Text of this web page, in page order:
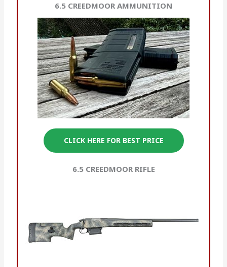
6.5 CREEDMOOR AMMUNITION
CLICK HERE FOR BEST PRICE
6.5 CREEDMOOR RIFLE